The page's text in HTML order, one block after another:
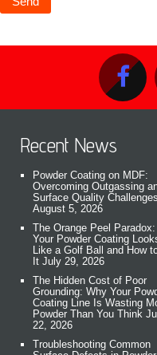
Recent News
Powder Coating on MDF:
Overcoming Outgassing
Surface Quality Challenges
August 5, 2026
The Orange Peel
Your Powder Coating
Like a Golf Ball and How
It July 29, 2026
The Hidden Cost of Poor
Grounding: Why Your
Coating Line Is Wasting
Powder Than You Think
22, 2026
Troubleshooting Common